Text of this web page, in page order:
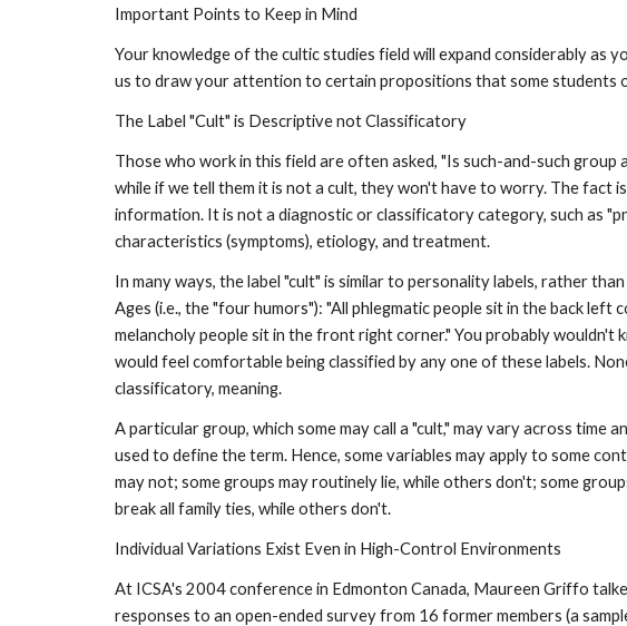
Important Points to Keep in Mind
Your knowledge of the cultic studies field will expand considerably as
us to draw your attention to certain propositions that some students
The Label "Cult" is Descriptive not Classificatory
Those who work in this field are often asked, "Is such-and-such
while if we tell them it is not a cult, they won't have to worry. The fact
information. It is not a diagnostic or classificatory category, such as
characteristics (symptoms), etiology, and treatment.
In many ways, the label "cult" is similar to personality labels, rather
Ages (i.e., the "four humors"): "All phlegmatic people sit in the back
melancholy people sit in the front right corner." You probably
would feel comfortable being classified by any one of these labels.
classificatory, meaning.
A particular group, which some may call a "cult," may vary across
used to define the term. Hence, some variables may apply to some
may not; some groups may routinely lie, while others don't; some
break all family ties, while others don't.
Individual Variations Exist Even in High-Control Environments
At ICSA's 2004 conference in Edmonton Canada, Maureen Griffo
responses to an open-ended survey from 16 former members (a